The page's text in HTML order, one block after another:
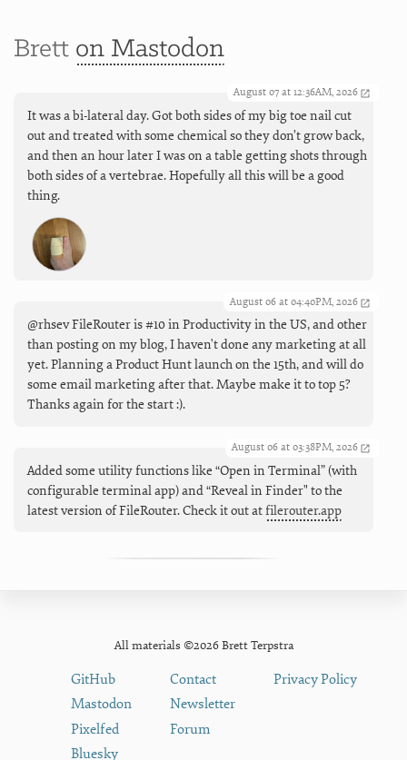
Brett on Mastodon
August 07 at 12:36AM, 2026
It was a bi-lateral day. Got both sides of my big toe nail cut
out and treated with some chemical so they don’t grow back,
and then an hour later I was on a table getting shots through
both sides of a vertebrae. Hopefully all this will be a good
thing.
August 06 at 04:40PM, 2026
@rhsev FileRouter is #10 in Productivity in the US, and other
than posting on my blog, I haven't done any marketing at all
yet. Planning a Product Hunt launch on the 15th, and will do
some email marketing after that. Maybe make it to top 5?
Thanks again for the start :).
August 06 at 03:38PM, 2026
Added some utility functions like “Open in Terminal” (with
configurable terminal app) and “Reveal in Finder" to the
latest version of FileRouter. Check it out atfilerouter.app
All materials ©2026 Brett Terpstra
GitHub
Mastodon
Pixelfed
Bluesky
Contact
Newsletter
Forum
Privacy Policy